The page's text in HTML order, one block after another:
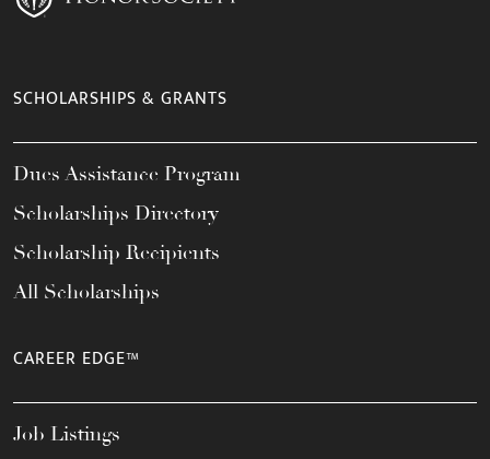
SCHOLARSHIPS & GRANTS
Dues Assistance Program
Scholarships Directory
Scholarship Recipients
All Scholarships
CAREER EDGE™
Job Listings